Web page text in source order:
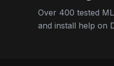
Over 400 tested
and install help on